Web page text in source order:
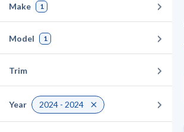
Make 1
Model 1
Trim
Year 2024 - 2024